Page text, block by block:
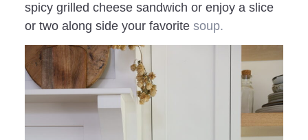
spicy grilled cheese sandwich or enjoy a slice
or two along side your favoritesoup.